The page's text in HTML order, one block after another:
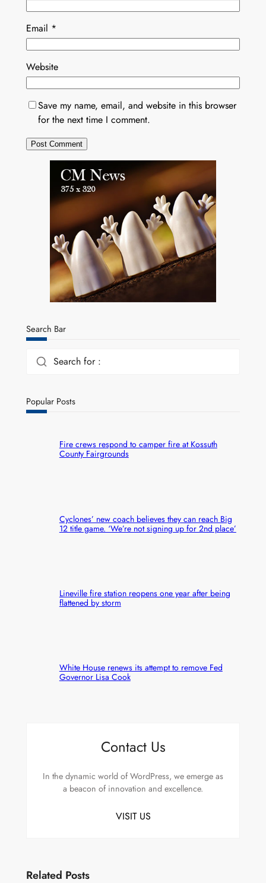
Email *
Website
Save my name, email, and website in this browser
for the next time I comment.
Search Bar
Search for :
Popular Posts
Fire crews respond to camper fire at Kossuth
County Fairgrounds
Cyclones’ new coach believes they can reach Big
12 title game. ‘We’re not signing up for 2nd place’
Lineville fire station reopens one year after being
flattened by storm
White House renews its attempt to remove Fed
Governor Lisa Cook
Contact Us
In the dynamic world of WordPress, we emerge as
a beacon of innovation and excellence.
VISIT US
Related Posts